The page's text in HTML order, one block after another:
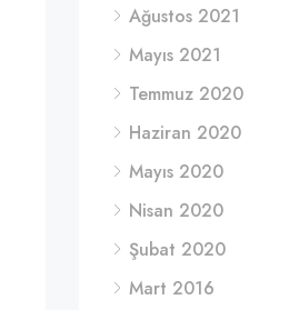
Ağustos 2021
Mayıs 2021
Temmuz 2020
Haziran 2020
Mayıs 2020
Nisan 2020
Şubat 2020
Mart 2016